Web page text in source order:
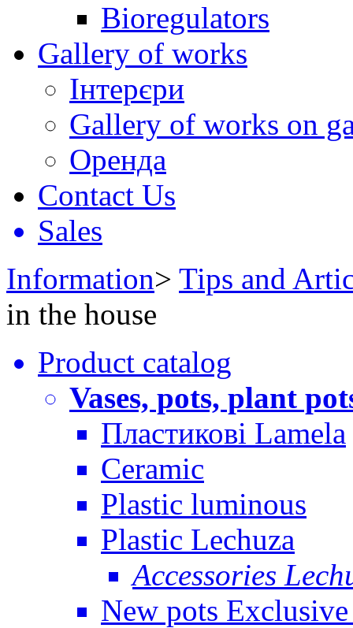
Bioregulators
Gallery of works
Інтерєри
Gallery of works on
Оренда
Contact Us
Sales
Information> Tips and
in the house
Product catalog
Vases, pots, plant
Пластикові Lamela
Ceramic
Plastic luminous
Plastic Lechuza
Accessories
New pots Exclusive